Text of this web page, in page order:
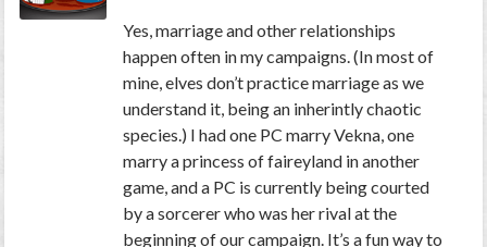
Yes, marriage and other relationships
happen often in my campaigns. (In most of
mine, elves don’t practice marriage as we
understand it, being an inherintly chaotic
species.) I had one PC marry Vekna, one
marry a princess of faireyland in another
game, and a PC is currently being courted
by a sorcerer who was her rival at the
beginning of our campaign. It’s a fun way to